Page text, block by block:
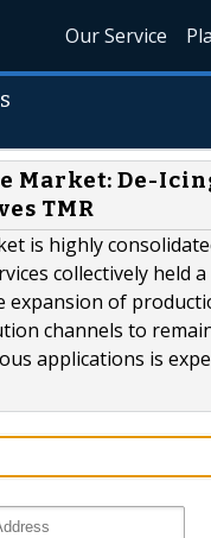
Our Service
Market: De-
TMR
is highly
collectively
expansion of
channels to
applications is